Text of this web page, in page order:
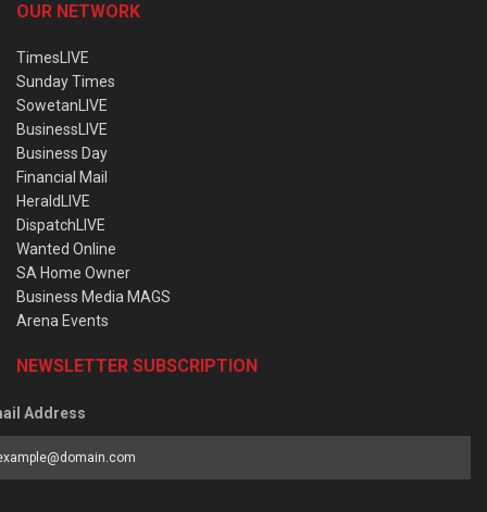
OUR NETWORK
TimesLIVE
Sunday Times
SowetanLIVE
BusinessLIVE
Business Day
Financial Mail
HeraldLIVE
DispatchLIVE
Wanted Online
SA Home Owner
Business Media MAGS
Arena Events
NEWSLETTER SUBSCRIPTION
Address